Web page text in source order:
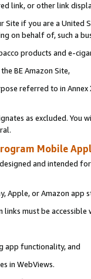
link, or other link
Site if you are a
on behalf of, such a
products and e-
BE Amazon Site,
referred to in
as excluded. You
Mobile
and intended
Apple, or Amazon app
must be
app functionality, and
in WebViews.